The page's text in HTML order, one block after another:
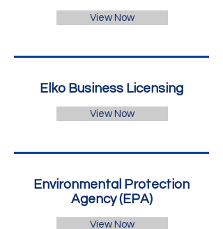
View Now
Elko Business Licensing
View Now
Environmental Protection
Agency (EPA)
View Now